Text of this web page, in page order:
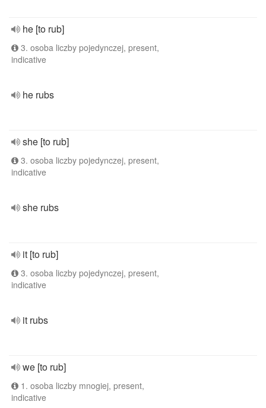
he [to rub]
3. osoba liczby pojedynczej, present,
indicative
he rubs
she [to rub]
3. osoba liczby pojedynczej, present,
indicative
she rubs
it [to rub]
3. osoba liczby pojedynczej, present,
indicative
it rubs
we [to rub]
1. osoba liczby mnogiej, present,
indicative